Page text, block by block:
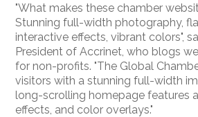
"What makes these chamber
Stunning full-width photography,
interactive effects, vibrant colors",
President of Accrinet, who blogs
for non-profits. "The Global
visitors with a stunning full-width
long-scrolling homepage features
effects, and color overlays."